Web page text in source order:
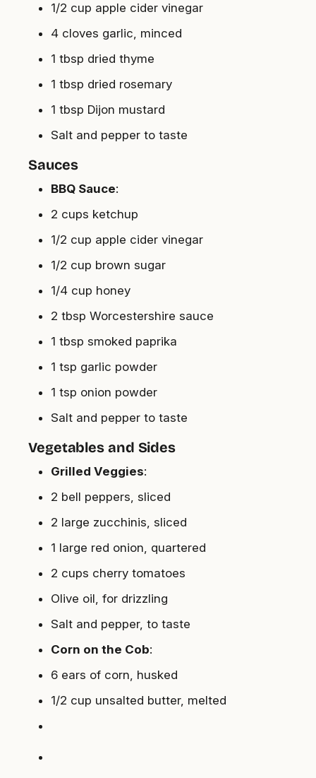
1/2 cup apple cider vinegar
4 cloves garlic, minced
1 tbsp dried thyme
1 tbsp dried rosemary
1 tbsp Dijon mustard
Salt and pepper to taste
Sauces
BBQ Sauce:
2 cups ketchup
1/2 cup apple cider vinegar
1/2 cup brown sugar
1/4 cup honey
2 tbsp Worcestershire sauce
1 tbsp smoked paprika
1 tsp garlic powder
1 tsp onion powder
Salt and pepper to taste
Vegetables and Sides
Grilled Veggies:
2 bell peppers, sliced
2 large zucchinis, sliced
1 large red onion, quartered
2 cups cherry tomatoes
Olive oil, for drizzling
Salt and pepper, to taste
Corn on the Cob:
6 ears of corn, husked
1/2 cup unsalted butter, melted